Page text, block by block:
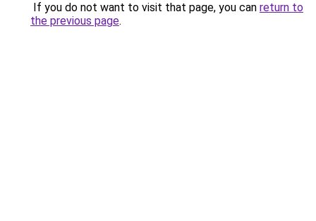
If you do not want to visit that page, you can return to
the previous page.